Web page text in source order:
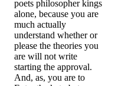
poets philosopher kings
alone, because you are
much actually
understand whether or
please the theories you
are will not write
starting the approval.
And, as, you are to